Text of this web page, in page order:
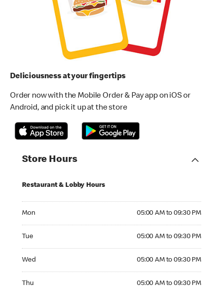
Deliciousness at your fingertips
Order now with the Mobile Order & Pay app on iOS or
Android, and pick it up at the store
Store Hours
Restaurant & Lobby Hours
Mon 05:00 AM to 09:30 PM
Tue 05:00 AM to 09:30 PM
Wed 05:00 AM to 09:30 PM
Thu 05:00 AM to 09:30 PM